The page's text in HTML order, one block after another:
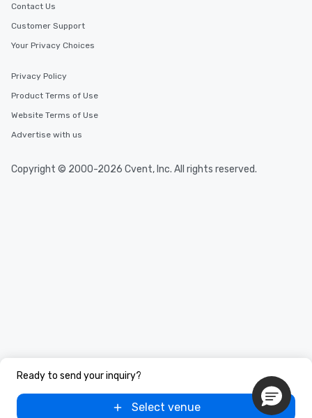
Ready to send your inquiry?
Select venue
Contact Us
Customer Support
Your Privacy Choices
Privacy Policy
Product Terms of Use
Website Terms of Use
Advertise with us
Copyright © 2000-2026 Cvent, Inc. All rights reserved.